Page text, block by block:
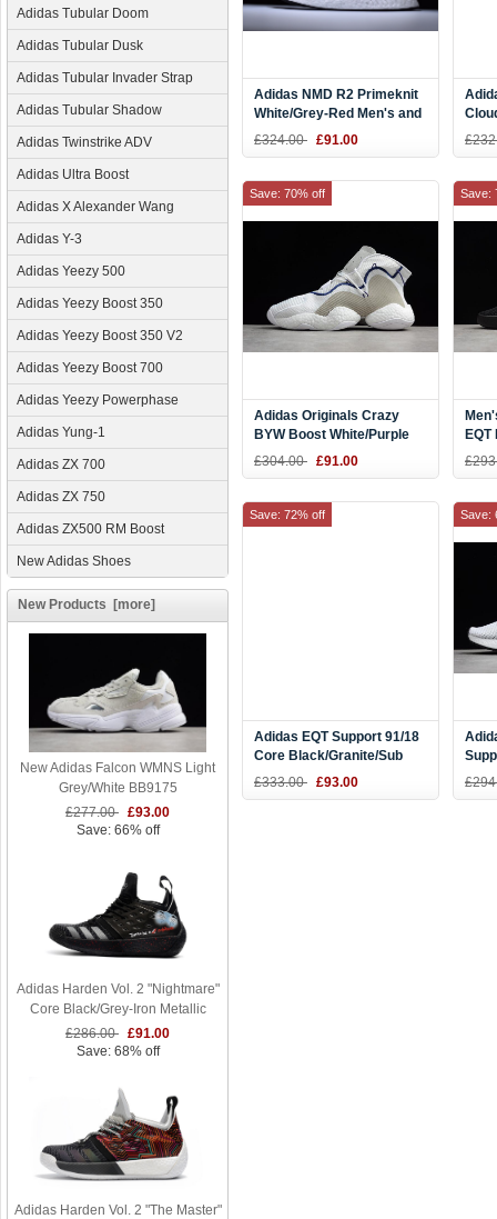
Adidas Tubular Doom
Adidas Tubular Dusk
Adidas Tubular Invader Strap
Adidas Tubular Shadow
Adidas Twinstrike ADV
Adidas Ultra Boost
Adidas X Alexander Wang
Adidas Y-3
Adidas Yeezy 500
Adidas Yeezy Boost 350
Adidas Yeezy Boost 350 V2
Adidas Yeezy Boost 700
Adidas Yeezy Powerphase
Adidas Yung-1
Adidas ZX 700
Adidas ZX 750
Adidas ZX500 RM Boost
New Adidas Shoes
New Products [more]
New Adidas Falcon WMNS Light
Grey/White BB9175
£277.00 £93.00
Save: 66% off
Adidas Harden Vol. 2 "Nightmare"
Core Black/Grey-Iron Metallic
£286.00 £91.00
Save: 68% off
Adidas Harden Vol. 2 "The Master"
Adidas NMD R2 Primeknit
White/Grey-Red Men's and
Women's Size BY9410
£324.00 £91.00
Adidas Originals Crazy
BYW Boost White/Purple
CQ8992
£304.00 £91.00
Save: 70% off Save:
Adidas EQT Support 91/18
Core Black/Granite/Sub
Green AQ1037
£333.00 £93.00
Save: 72% off Save: